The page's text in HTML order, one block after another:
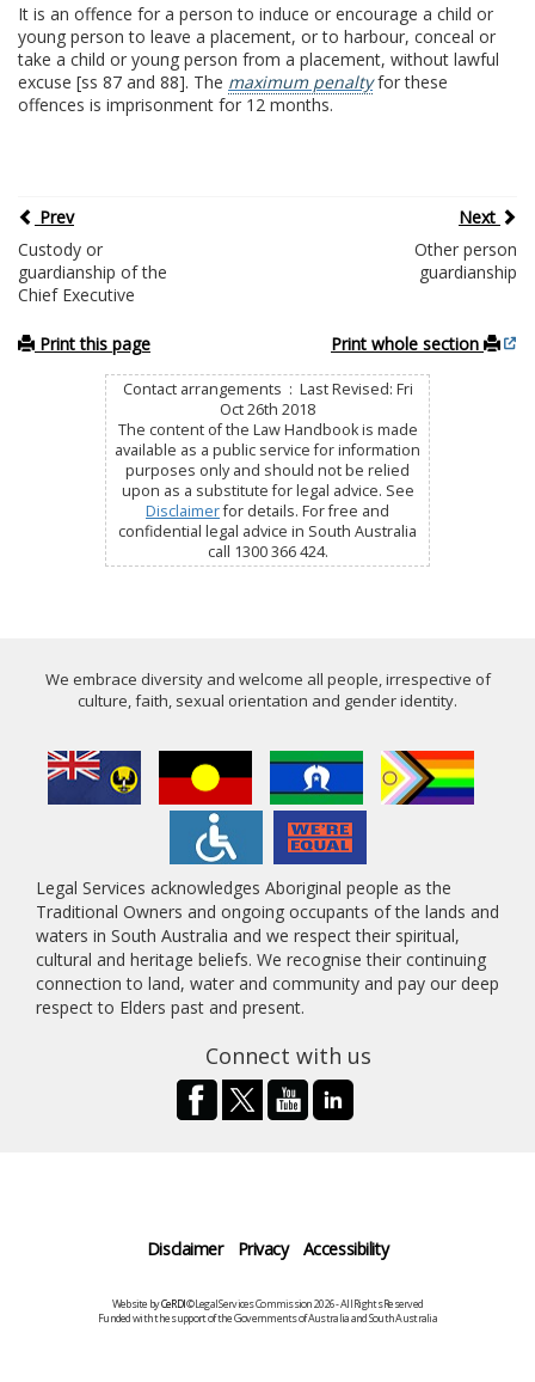
It is an offence for a person to induce or encourage a child or
young person to leave a placement, or to harbour, conceal or
take a child or young person from a placement, without lawful
excuse [ss 87 and 88]. The maximum penaltyfor these
offences is imprisonment for 12 months.
Prev
Next
Custody or
guardianship of the
Chief Executive
Other person
guardianship
Print this page Print whole section
Contact arrangements : Last Revised: Fri
Oct 26th 2018
The content of the Law Handbook is made
available as a public service for information
purposes only and should not be relied
upon as a substitute for legal advice. See
Disclaimerfor details. For free and
confidential legal advice in South Australia
call 1300 366 424.
We embrace diversity and welcome all people, irrespective of
culture, faith, sexual orientation and gender identity.
Legal Services acknowledges Aboriginal people as the
Traditional Owners and ongoing occupants of the lands and
waters in South Australia and we respect their spiritual,
cultural and heritage beliefs. We recognise their continuing
connection to land, water and community and pay our deep
respect to Elders past and present.
Connect with us
Disclaimer Privacy Accessibility
Website byCeRDI©Legal Services Commission 2026 - All Rights Reserved
Funded with the support of the Governments of Australia and South Australia